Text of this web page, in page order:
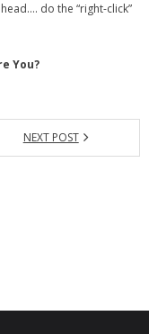
do the “right-click”
You?
NEXT POST